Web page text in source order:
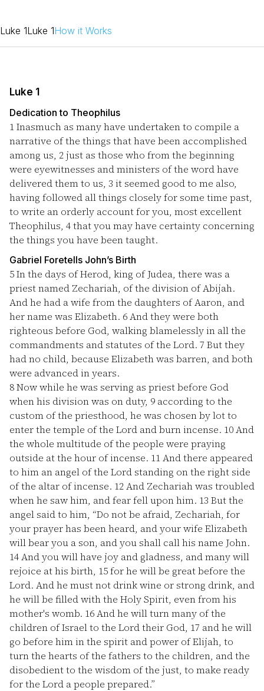
Luke 1Luke 1How it Works
Luke 1
Dedication to Theophilus
1Inasmuch as many have undertaken to compile a
narrative of the things that have been accomplished
among us, 2 just as those who from the beginning
were eyewitnesses and ministers of the word have
delivered them to us, 3 it seemed good to me also,
having followed all things closely for some time past,
to write an orderly account for you, most excellent
Theophilus, 4that you may have certainty concerning
the things you have been taught.
Gabriel Foretells John’s Birth
5In the days of Herod, king of Judea, there was a
priest named Zechariah, of the division of Abijah.
And he had a wife from the daughters of Aaron, and
her name was Elizabeth. 6And they were both
righteous before God, walking blamelessly in all the
commandments and statutes of the Lord. 7 But they
had no child, because Elizabeth was barren, and both
were advanced in years.
8Now while he was serving as priest before God
when his division was on duty, 9 according to the
custom of the priesthood, he was chosen by lot to
enter the temple of the Lord and burn incense. 10And
the whole multitude of the people were praying
outside at the hour of incense. 11And there appeared
to him an angel of the Lord standing on the right side
of the altar of incense. 12And Zechariah was troubled
when he saw him, and fear fell upon him. 13 But the
angel said to him, “Do not be afraid, Zechariah, for
your prayer has been heard, and your wife Elizabeth
will bear you a son, and you shall call his name John.
14And you will have joy and gladness, and many will
rejoice at his birth, 15for he will be great before the
Lord. And he must not drink wine or strong drink, and
he will be filled with the Holy Spirit, even from his
mother's womb. 16And he will turn many of the
children of Israel to the Lord their God, 17 and he will
go before him in the spirit and power of Elijah, to
turn the hearts of the fathers to the children, and the
disobedient to the wisdom of the just, to make ready
for the Lord a people prepared.”